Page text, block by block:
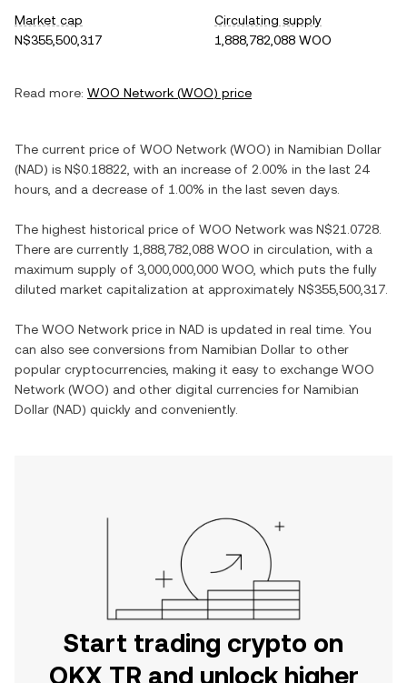
Market cap
N$355,500,317
Circulating supply
1,888,782,088 WOO
Read more: WOO Network (WOO) price
The current price of WOO Network (WOO) in Namibian Dollar
(NAD) is N$0.18822 , with an increase of 2.00% in the last 24
hours, and a decrease of 1.00% in the last seven days.
The highest historical price of WOO Network was N$21.0728
There are currently 1,888,782,088 WOO in circulation, with a
maximum supply of 3,000,000,000 WOO , which puts the fully
diluted market capitalization at approximately N$355,500,317
The WOO Network price in NAD is updated in real time. You
can also see conversions from Namibian Dollar to other
popular cryptocurrencies, making it easy to exchange WOO
Network (WOO) and other digital currencies for Namibian
Dollar (NAD) quickly and conveniently.
Start trading crypto on
OKX TR and unlock higher